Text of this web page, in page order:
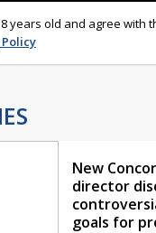
years old and agree with
New
director
goals for